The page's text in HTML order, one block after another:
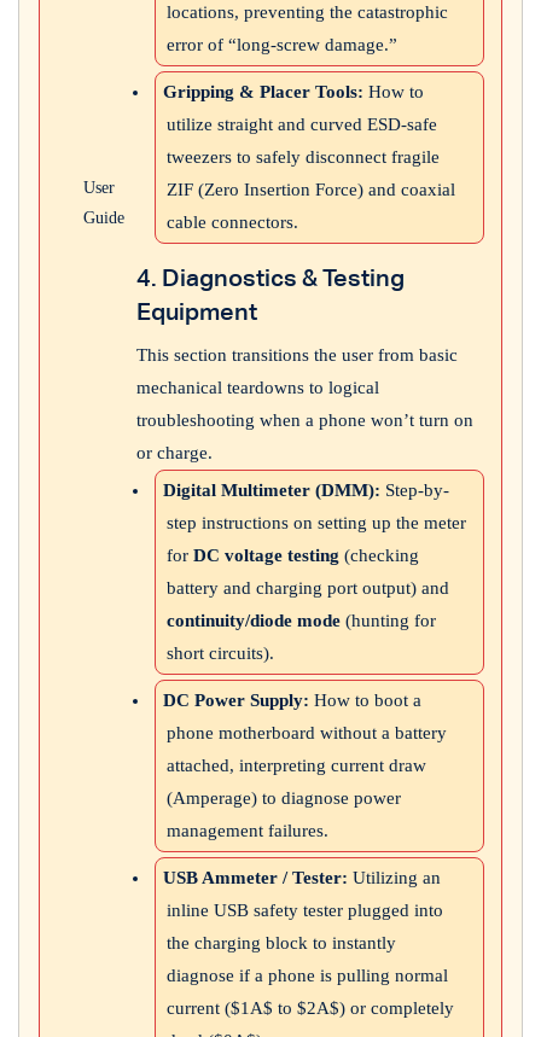
User
Guide
locations, preventing the catastrophic
error of “long-screw damage.”
Gripping & Placer Tools: How to
utilize straight and curved ESD-safe
tweezers to safely disconnect fragile
ZIF (Zero Insertion Force) and coaxial
cable connectors.
4. Diagnostics & Testing
Equipment
This section transitions the user from basic
mechanical teardowns to logical
troubleshooting when a phone won’t turn on
or charge.
Digital Multimeter (DMM): Step-by-
step instructions on setting up the meter
for DC voltage testing (checking
battery and charging port output) and
continuity/diode mode (hunting for
short circuits).
DC Power Supply: How to boot a
phone motherboard without a battery
attached, interpreting current draw
(Amperage) to diagnose power
management failures.
USB Ammeter / Tester: Utilizing an
inline USB safety tester plugged into
the charging block to instantly
diagnose if a phone is pulling normal
current ($1A$ to $2A$) or completely